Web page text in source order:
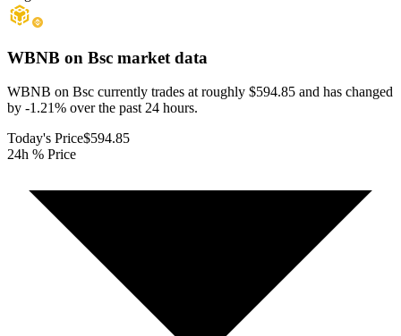
WBNB on Bsc market data
WBNB on Bsc currently trades at roughly $594.85 and has changed
by -1.21% over the past 24 hours.
Today's Price$594.85
24h % Price